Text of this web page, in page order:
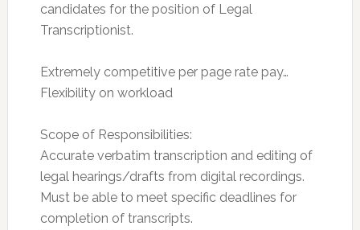
candidates for the position of Legal
Transcriptionist.
Extremely competitive per page rate pay…
Flexibility on workload
Scope of Responsibilities:
Accurate verbatim transcription and editing of
legal hearings/drafts from digital recordings.
Must be able to meet specific deadlines for
completion of transcripts.